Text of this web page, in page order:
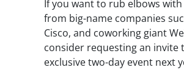
If you want to rub elbows
from big-name companies
Cisco, and coworking giant
consider requesting an invite
exclusive two-day event next